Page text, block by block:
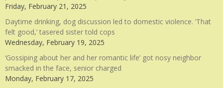
Friday, February 21, 2025
Daytime drinking, dog discussion led to domestic violence. ‘That
felt good,’ tasered sister told cops
Wednesday, February 19, 2025
‘Gossiping about her and her romantic life’ got nosy neighbor
smacked in the face, senior charged
Monday, February 17, 2025